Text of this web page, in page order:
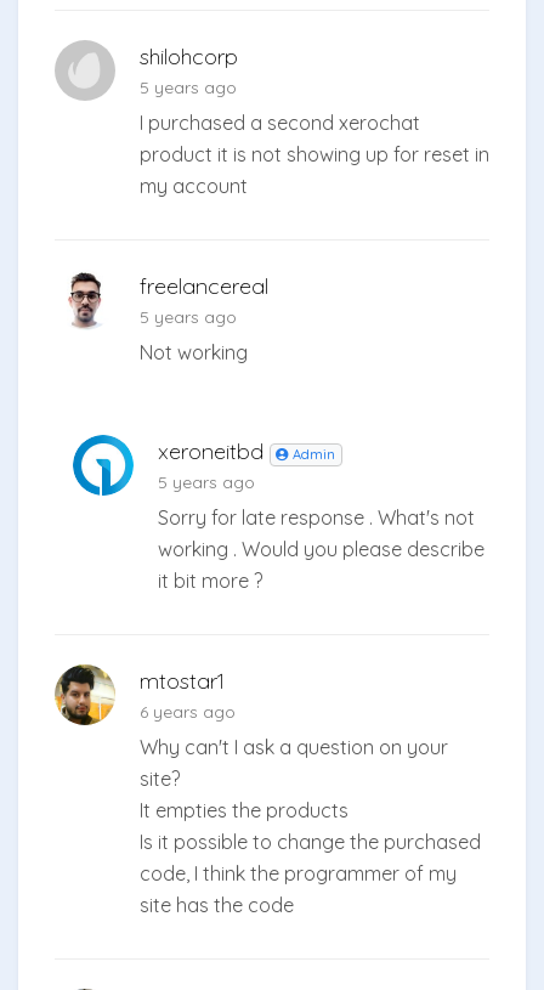
shilohcorp
5 years ago
I purchased a second xerochat
product it is not showing up for reset in
my account
freelancereal
5 years ago
Not working
xeroneitbd Admin
5 years ago
Sorry for late response . What's not
working . Would you please describe
it bit more ?
mtostar1
6 years ago
Why can't I ask a question on your
site?
It empties the products
Is it possible to change the purchased
code, I think the programmer of my
site has the code